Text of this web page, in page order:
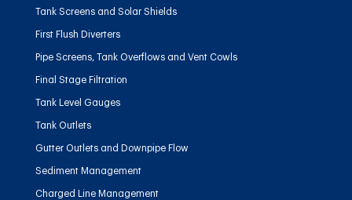
Tank Screens and Solar Shields
First Flush Diverters
Pipe Screens, Tank Overflows and Vent Cowls
Final Stage Filtration
Tank Level Gauges
Tank Outlets
Gutter Outlets and Downpipe Flow
Sediment Management
Charged Line Management